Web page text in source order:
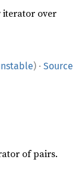
iterator over
) · Source
of pairs.